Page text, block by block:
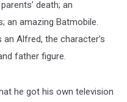
death; an
an amazing Batmobile.
Alfred, the character’s
father figure.
he got his own television